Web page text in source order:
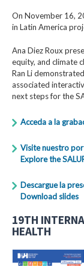
On November 16,
in Latin America
Ana Diez Roux
equity, and climate
Ran Li
associated
next steps for the
Acceda a la
Visite nuestro
Explore the
Descargue la
Download slides
19TH
HEALTH